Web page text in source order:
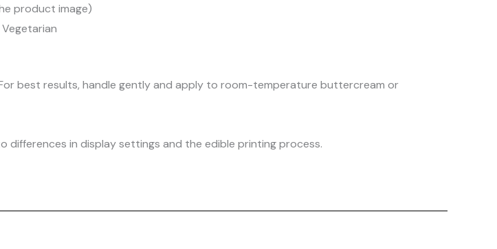
product image)
Vegetarian
best results, handle gently and apply to room-temperature buttercream or
differences in display settings and the edible printing process.